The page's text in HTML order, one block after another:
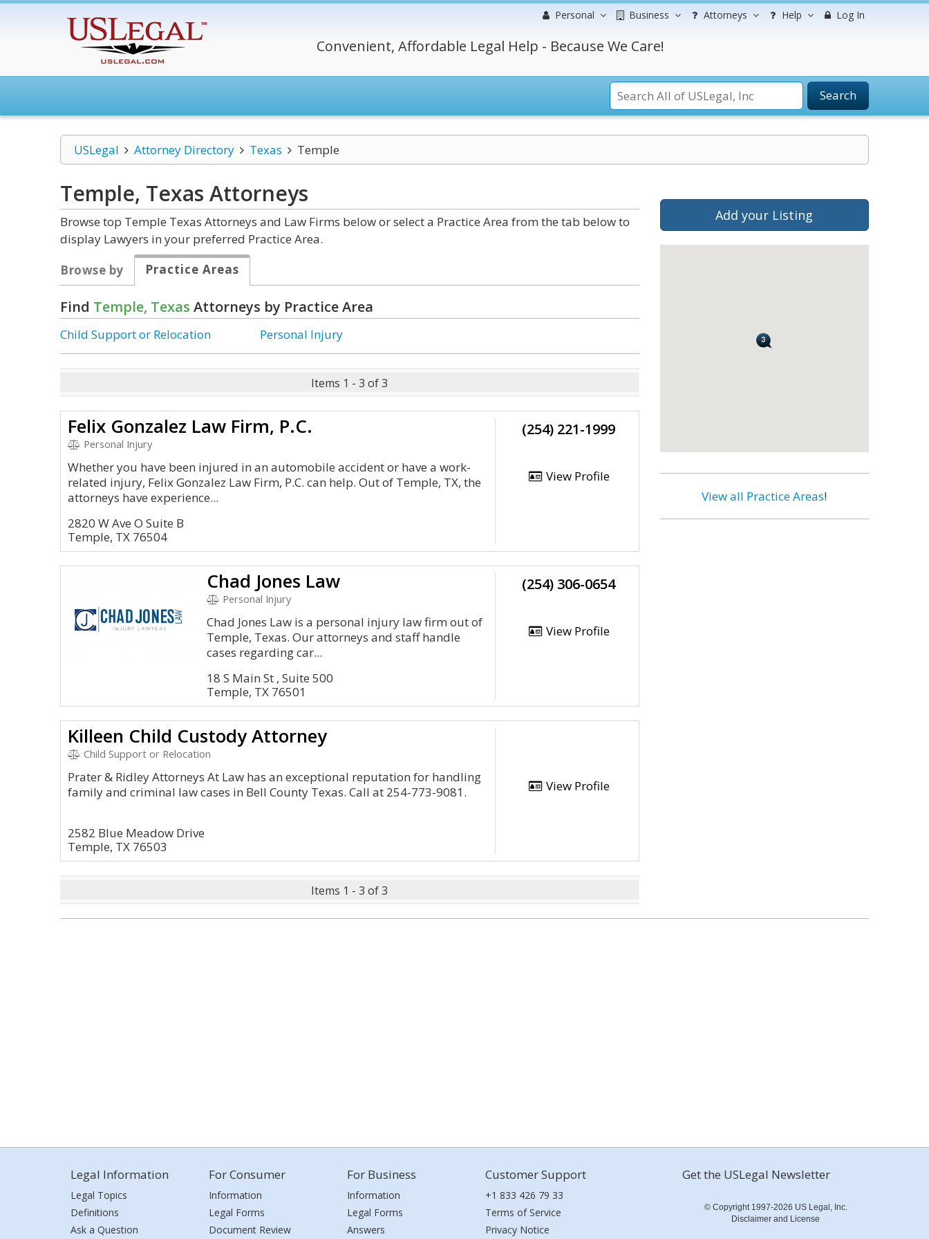
Personal Business Attorneys Help Log In
Convenient, Affordable Legal Help - Because We Care!
Search
USLegal Attorney Directory Texas Temple
Temple, Texas Attorneys
Browse top Temple Texas Attorneys and Law Firms below or select a Practice Area from the tab below to
display Lawyers in your preferred Practice Area.
Browse by
Practice Areas
Find Temple, Texas Attorneys by Practice Area
Child Support or Relocation Personal Injury
Items 1 - 3 of 3
Felix Gonzalez Law Firm, P.C.
Personal Injury
Whether you have been injured in an automobile accident or have a work-
related injury, Felix Gonzalez Law Firm, P.C. can help. Out of Temple, TX, the
attorneys have experience...
2820 W Ave O Suite B
Temple, TX 76504
(254) 221-1999
View Profile
Chad Jones Law
Personal Injury
Chad Jones Law is a personal injury law firm out of
Temple, Texas. Our attorneys and staff handle
cases regarding car...
18 S Main St , Suite 500
Temple, TX 76501
(254) 306-0654
View Profile
Killeen Child Custody Attorney
Child Support or Relocation
Prater & Ridley Attorneys At Law has an exceptional reputation for handling
family and criminal law cases in Bell County Texas. Call at 254-773-9081.
2582 Blue Meadow Drive
Temple, TX 76503
View Profile
Items 1 - 3 of 3
Add your Listing
View all Practice Areas!
Legal Information
Legal Topics
Definitions
Ask a Question
For Consumer
Information
Legal Forms
Document Review
For Business
Information
Legal Forms
Answers
Customer Support
+1 833 426 79 33
Terms of Service
Privacy Notice
Get the USLegal Newsletter
© Copyright 1997-2026 US Legal, Inc.
Disclaimer and License